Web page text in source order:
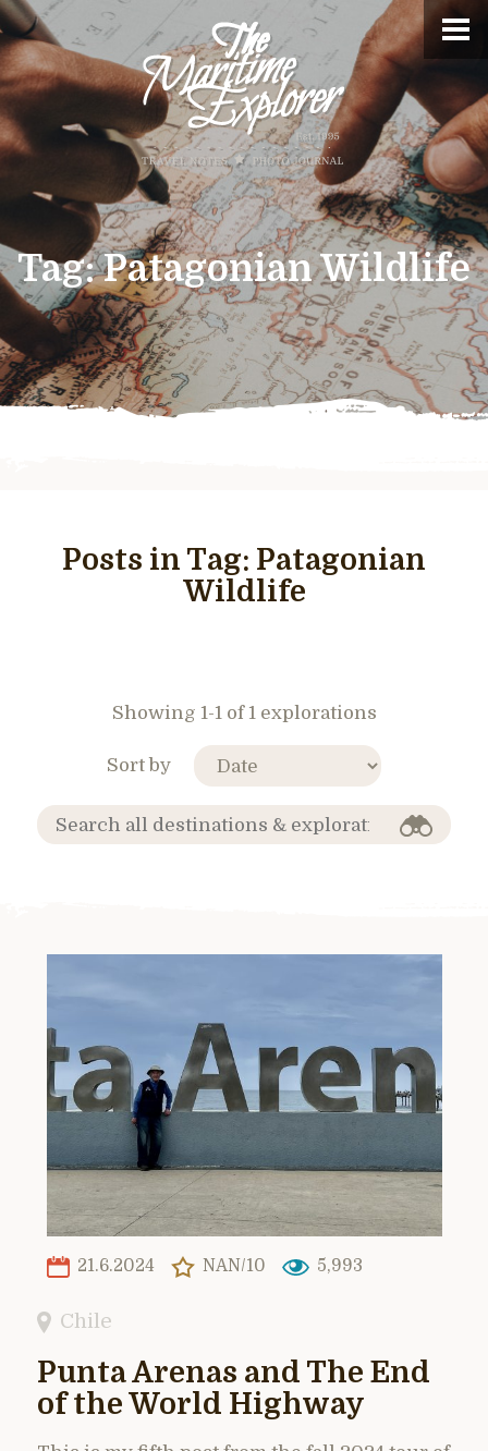
Tag:Patagonian Wildlife
Posts in Tag: Patagonian
Wildlife
Showing 1-1 of 1 explorations
Sort by
21.6.2024 NAN/10 5,993
Chile
Punta Arenas and The End
of the World Highway